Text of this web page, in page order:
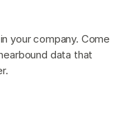
your company. Come
data that